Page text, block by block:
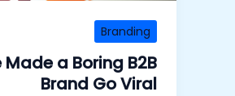
Branding
Made a Boring B2B
Brand Go Viral